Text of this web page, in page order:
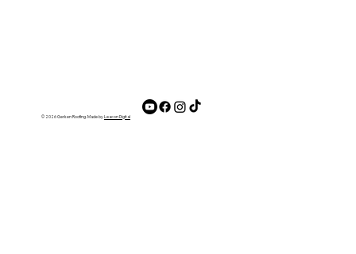
© 2026 Gerken Roofing. Made byLeacon Digital